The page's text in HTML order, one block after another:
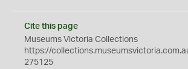
Cite this page
Museums Victoria Collections
https://
275125